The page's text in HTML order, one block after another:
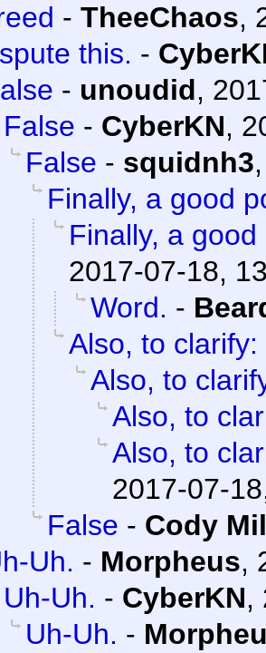
- TheeChaos,
this. -
- unoudid,
False - CyberKN,
False - squidnh3
Finally, a good
Finally, a good
2017-07-18,
Word. -
Also, to clarify:
Also, to
Also, to
Also, to
2017-07-
False - Cody
Uh. - Morpheus,
Uh-Uh. - CyberKN,
Uh-Uh. -